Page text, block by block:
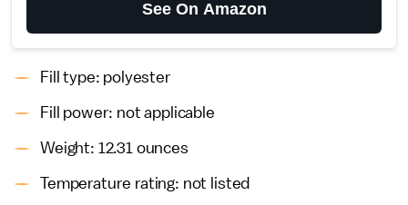
See On Amazon
Fill type: polyester
Fill power: not applicable
Weight: 12.31 ounces
Temperature rating: not listed